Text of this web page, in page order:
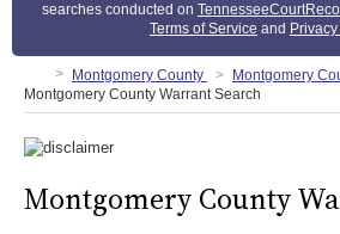
searches conducted on
Terms of Service and
Montgomery County
Montgomery
Montgomery County Warrant Search
Montgomery County